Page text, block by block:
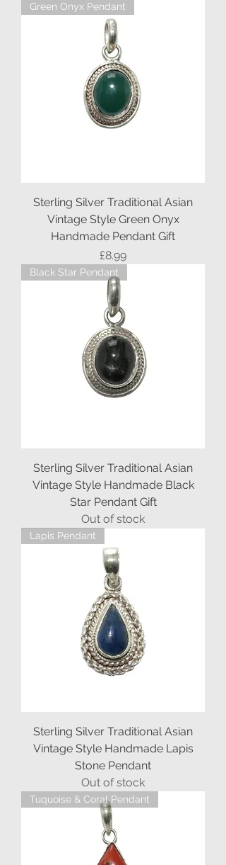
Green Onyx Pendant
Sterling Silver Traditional Asian
Vintage Style Green Onyx
Handmade Pendant Gift
Price
£8.99
Black Star Pendant
Sterling Silver Traditional Asian
Vintage Style Handmade Black
Star Pendant Gift
Out of stock
Lapis Pendant
Sterling Silver Traditional Asian
Vintage Style Handmade Lapis
Stone Pendant
Out of stock
Tuquoise & Coral Pendant